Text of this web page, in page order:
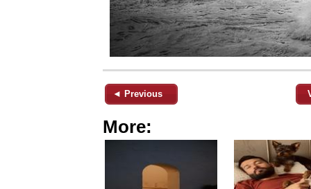
◄ Previous
More: